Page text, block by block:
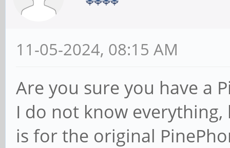
11-05-2024, 08:15 AM
Are you sure you have a
I do not know
is for the original